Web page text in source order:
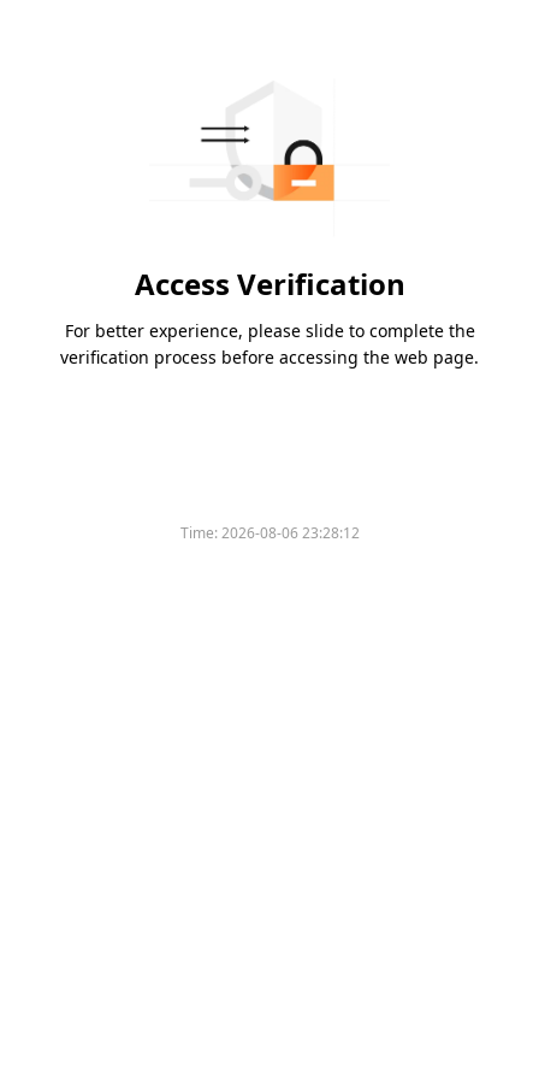
Access Verification
For better experience, please slide to complete the
verification process before accessing the web page.
Time:2026-08-06 23:28:12